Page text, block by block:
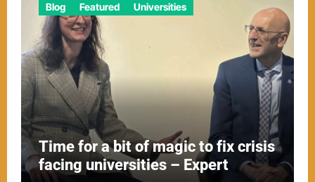
Blog Featured Universities
Time for a bit of magic to fix crisis
facing universities – Expert